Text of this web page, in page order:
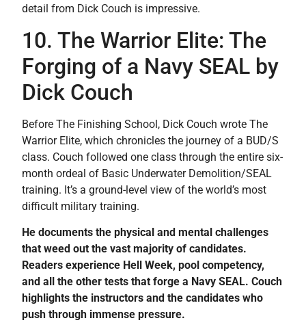
detail from Dick Couch is impressive.
10. The Warrior Elite: The
Forging of a Navy SEAL by
Dick Couch
Before The Finishing School, Dick Couch wrote The
Warrior Elite, which chronicles the journey of a BUD/S
class. Couch followed one class through the entire six-
month ordeal of Basic Underwater Demolition/SEAL
training. It’s a ground-level view of the world’s most
difficult military training.
He documents the physical and mental challenges
that weed out the vast majority of candidates.
Readers experience Hell Week, pool competency,
and all the other tests that forge a Navy SEAL. Couch
highlights the instructors and the candidates who
push through immense pressure.